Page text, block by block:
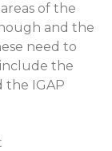
of the
and the
need to
the
the IGAP